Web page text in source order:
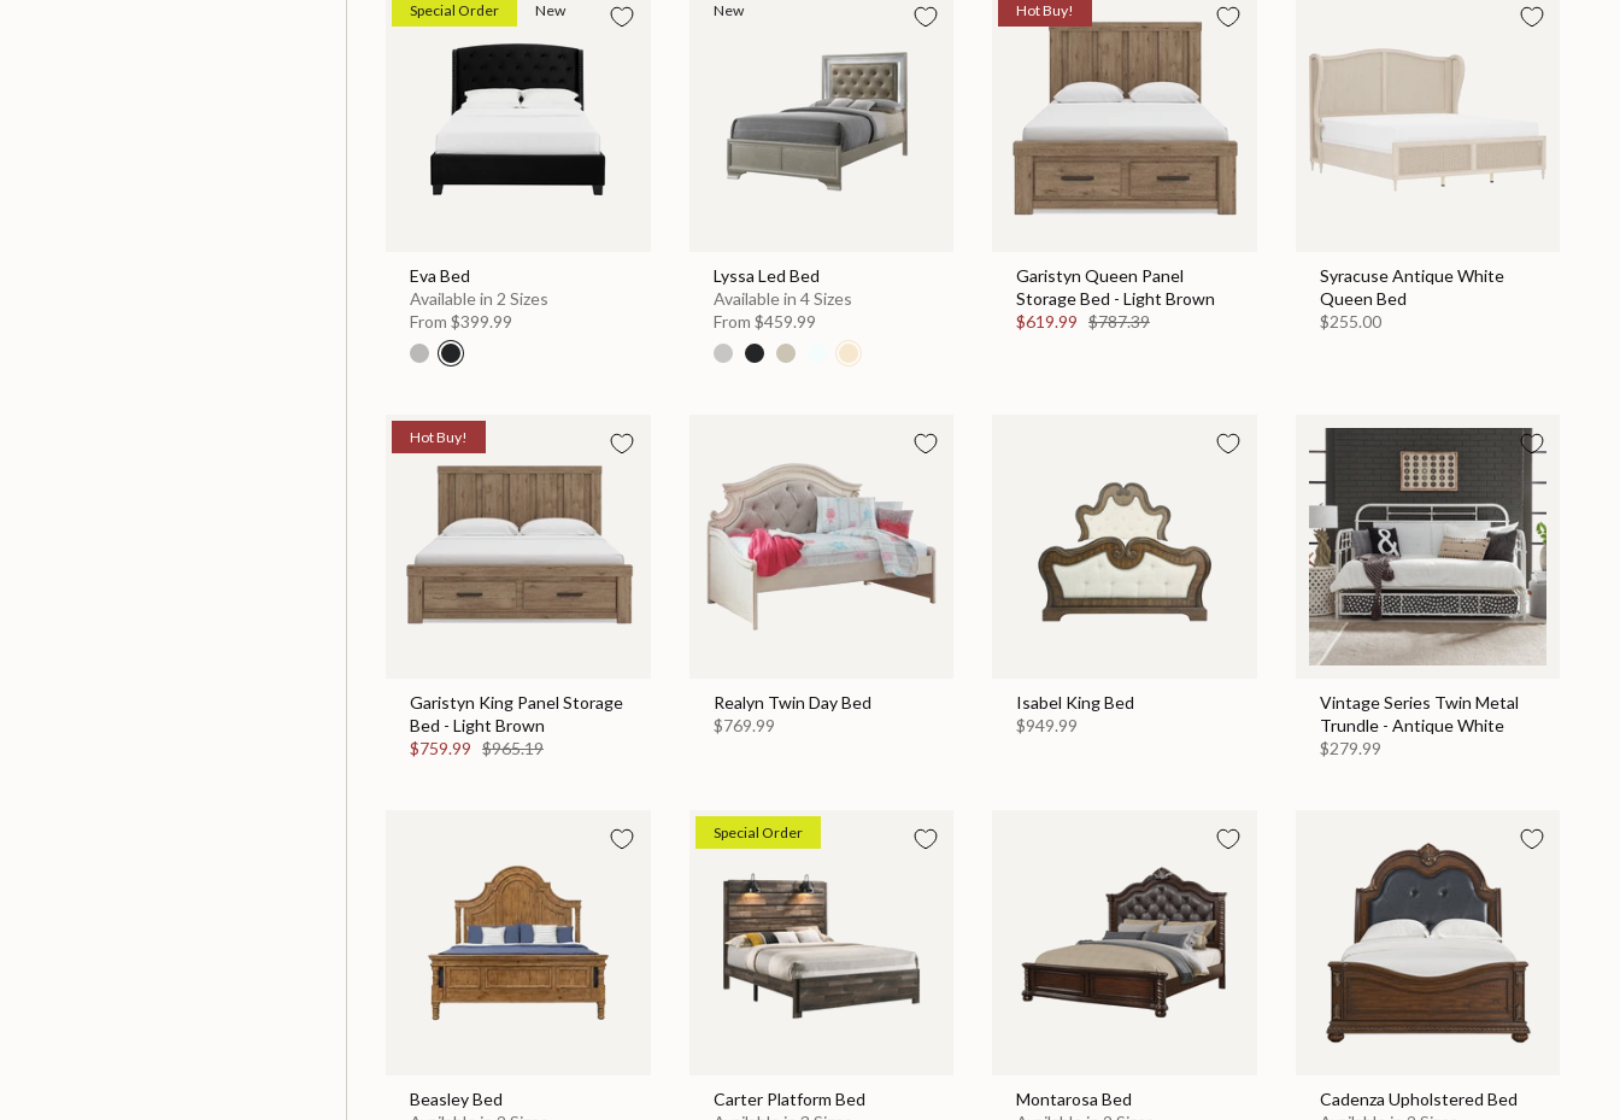
Special Order New
Eva Bed
Available in 2 Sizes
From $399.99
New
Lyssa Led Bed
Available in 4 Sizes
From $459.99
Hot Buy!
Garistyn Queen Panel
Storage Bed - Light Brown
$619.99 $787.39
Syracuse Antique White
Queen Bed
$255.00
Hot Buy!
Garistyn King Panel Storage
Bed - Light Brown
$759.99 $965.19
Realyn Twin Day Bed
$769.99
Isabel King Bed
$949.99
Vintage Series Twin Metal
Trundle - Antique White
$279.99
Beasley Bed
Special Order
Carter Platform Bed
Montarosa Bed
Cadenza Upholstered Bed